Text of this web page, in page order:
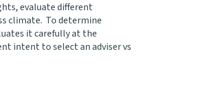
evaluate different
climate. To determine
it carefully at the
intent to select an adviser vs